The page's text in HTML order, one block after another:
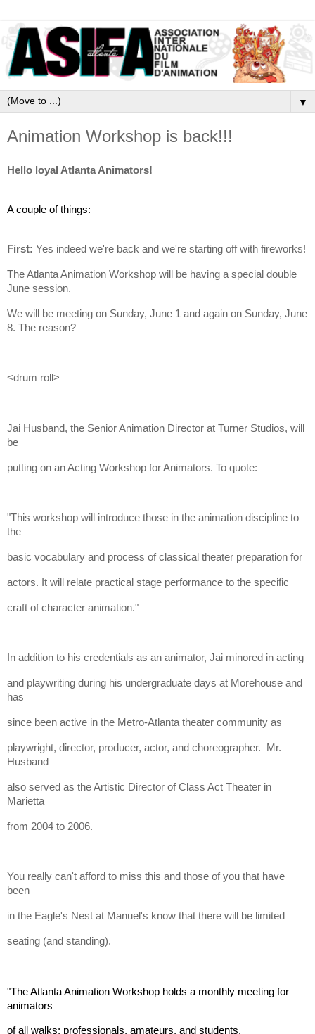
▼
Animation Workshop is back!!!
Hello loyal Atlanta Animators!
A couple of things:
First: Yes indeed we're back and we're starting off with fireworks!
The Atlanta Animation Workshop will be having a special double
June session.
We will be meeting on Sunday, June 1 and again on Sunday, June
8. The reason?
<drum roll>
Jai Husband, the Senior Animation Director at Turner Studios, will
be
putting on an Acting Workshop for Animators. To quote:
"This workshop will introduce those in the animation discipline to
the
basic vocabulary and process of classical theater preparation for
actors. It will relate practical stage performance to the specific
craft of character animation."
In addition to his credentials as an animator, Jai minored in acting
and playwriting during his undergraduate days at Morehouse and
has
since been active in the Metro-Atlanta theater community as
playwright, director, producer, actor, and choreographer. Mr.
Husband
also served as the Artistic Director of Class Act Theater in
Marietta
from 2004 to 2006.
You really can't afford to miss this and those of you that have
been
in the Eagle's Nest at Manuel's know that there will be limited
seating (and standing).
"The Atlanta Animation Workshop holds a monthly meeting for
animators
of all walks; professionals, amateurs, and students.